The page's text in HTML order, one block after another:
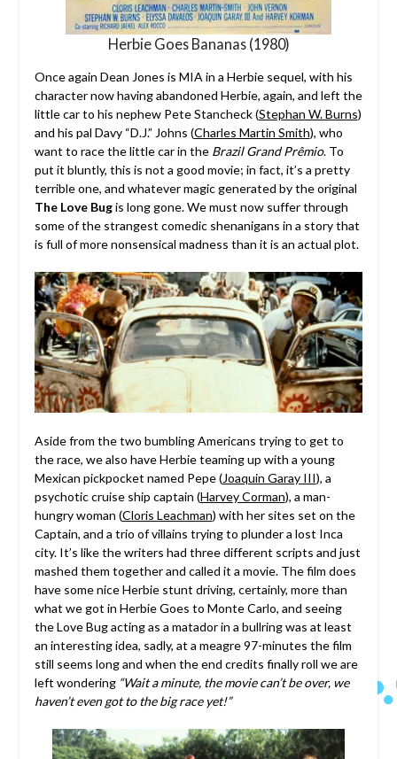
Herbie Goes Bananas (1980)
Once again Dean Jones is MIA in a Herbie sequel, with his
character now having abandoned Herbie, again, and left the
little car to his nephew Pete Stancheck (Stephan W. Burns)
and his pal Davy “D.J.” Johns (Charles Martin Smith), who
want to race the little car in the Brazil Grand Prêmio. To
put it bluntly, this is not a good movie; in fact, it’s a pretty
terrible one, and whatever magic generated by the original
The Love Bugis long gone. We must now suffer through
some of the strangest comedic shenanigans in a story that
is full of more nonsensical madness than it is an actual plot.
Aside from the two bumbling Americans trying to get to
the race, we also have Herbie teaming up with a young
Mexican pickpocket named Pepe (Joaquin Garay III), a
psychotic cruise ship captain (Harvey Corman), a man-
hungry woman (Cloris Leachman) with her sites set on the
Captain, and a trio of villains trying to plunder a lost Inca
city. It’s like the writers had three different scripts and just
mashed them together and called it a movie. The film does
have some nice Herbie stunt driving, certainly, more than
what we got in Herbie Goes to Monte Carlo, and seeing
the Love Bug acting as a matador in a bullring was at least
an interesting idea, sadly, at a meagre 97-minutes the film
still seems long and when the end credits finally roll we are
left wondering “Wait a minute, the movie can’t be over, we
haven’t even got to the big race yet!”